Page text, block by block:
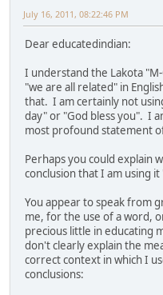
July 16, 2011, 08:22:46 PM
Dear educatedindian:
I understand the Lakota
"we are all related" in
that. I am certainly not
day" or "God bless you". I
most profound statement
Perhaps you could explain
conclusion that I am using it
You appear to speak from
me, for the use of a word,
precious little in educating
don't clearly explain the
correct context in which I
conclusions: